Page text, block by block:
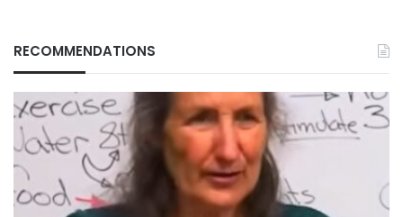
RECOMMENDATIONS